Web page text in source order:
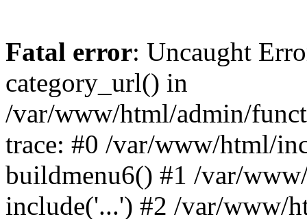
Fatal error: Uncaught
category_url() in
/var/www/html/admin/
trace: #0 /var/www/html/
buildmenu6() #1 /var/
include('...') #2 /var/www/